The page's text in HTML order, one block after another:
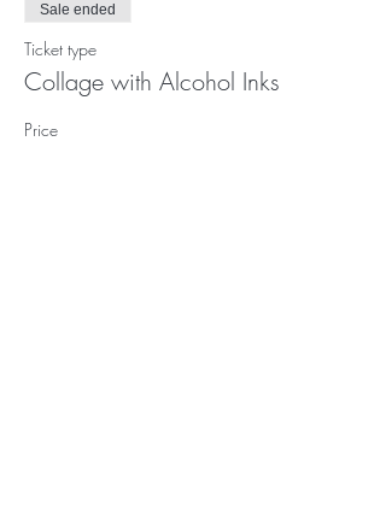
Sale ended
Ticket type
Collage with Alcohol Inks
Price